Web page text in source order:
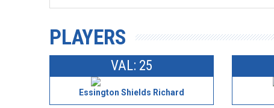
PLAYERS
VAL: 25
Essington Shields Richard